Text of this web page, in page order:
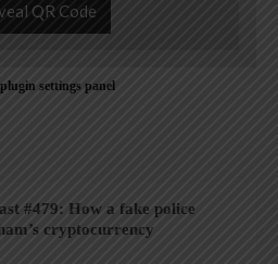
QR Code
settings panel
#479: How a fake police
cryptocurrency